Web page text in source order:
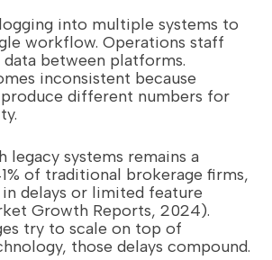
into multiple systems to
workflow. Operations staff
data between platforms.
inconsistent because
different numbers for
legacy systems remains a
of traditional brokerage firms,
delays or limited feature
Growth Reports, 2024).
try to scale on top of
those delays compound.